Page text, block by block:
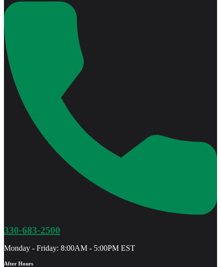
330-683-2500
Monday - Friday: 8:00AM - 5:00PM EST
After Hours